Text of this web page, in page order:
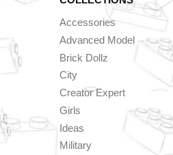
Accessories
Advanced Model
Brick Dollz
City
Creator Expert
Girls
Ideas
Military